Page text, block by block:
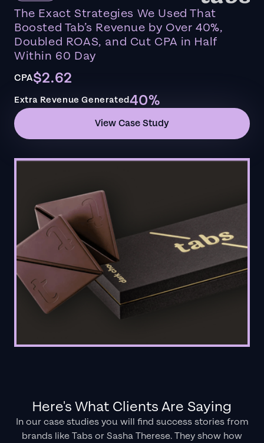
The Exact Strategies We Used That
Boosted Tab’s Revenue by Over 40%,
Doubled ROAS, and Cut CPA in Half
Within 60 Day
CPA$2.62
Extra Revenue Generated40%
View Case Study
Here's What Clients Are Saying
In our case studies you will find success stories from
brands like Tabs or Sasha Therese. They show how